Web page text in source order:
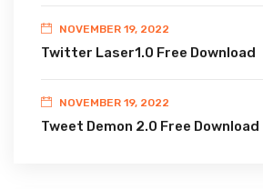
NOVEMBER 19, 2022
Twitter Laser1.0 Free Download
NOVEMBER 19, 2022
Tweet Demon 2.0 Free Download